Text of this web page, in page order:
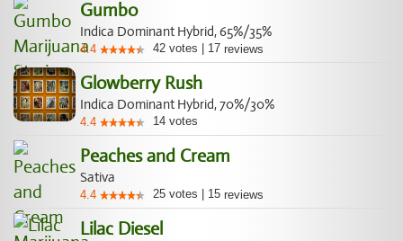
Gumbo
Indica Dominant Hybrid, 65%/35%
4.4 42 votes 17 reviews
Glowberry Rush
Indica Dominant Hybrid, 70%/30%
4.4 14 votes
Peaches and Cream
Sativa
4.4 25 votes 15 reviews
Lilac Diesel